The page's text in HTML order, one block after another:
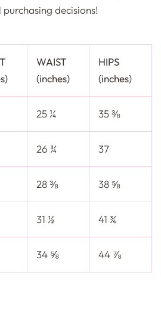
decisions!
WAIST
(inches)
HIPS
(inches)
25 ¼ 35 ⅜
26 ¾ 37
28 ⅜ 38 ⅝
31 ½ 41 ¾
34 ⅝ 44 ⅞